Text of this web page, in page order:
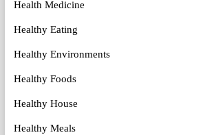
Health Medicine
Healthy Eating
Healthy Environments
Healthy Foods
Healthy House
Healthy Meals